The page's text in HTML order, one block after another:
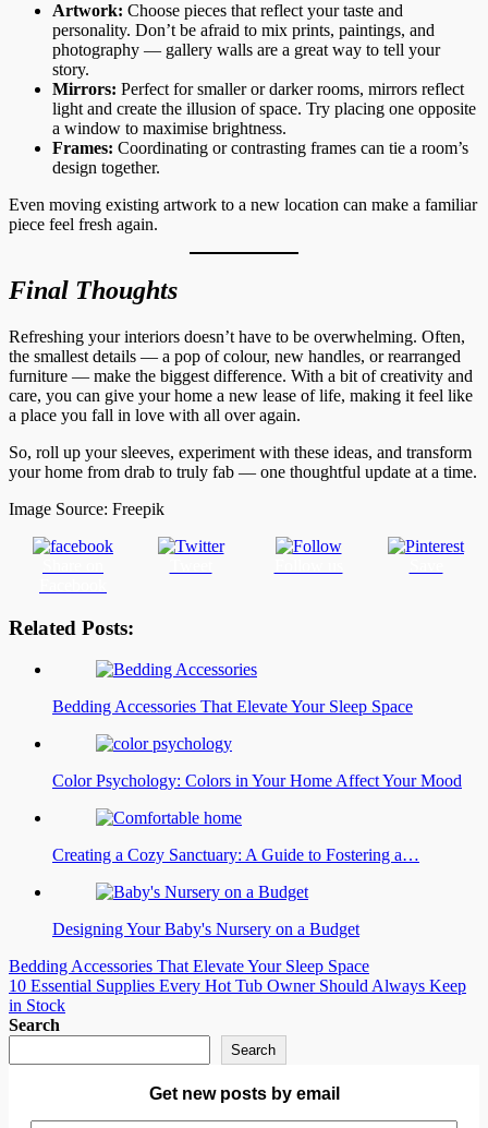
Artwork: Choose pieces that reflect your taste and
personality. Don’t be afraid to mix prints, paintings, and
photography — gallery walls are a great way to tell your
story.
Mirrors: Perfect for smaller or darker rooms, mirrors reflect
light and create the illusion of space. Try placing one opposite
a window to maximise brightness.
Frames: Coordinating or contrasting frames can tie a room’s
design together.
Even moving existing artwork to a new location can make a familiar
piece feel fresh again.
Final Thoughts
Refreshing your interiors doesn’t have to be overwhelming. Often,
the smallest details — a pop of colour, new handles, or rearranged
furniture — make the biggest difference. With a bit of creativity and
care, you can give your home a new lease of life, making it feel like
a place you fall in love with all over again.
So, roll up your sleeves, experiment with these ideas, and transform
your home from drab to truly fab — one thoughtful update at a time.
Image Source: Freepik
Related Posts:
Bedding Accessories That Elevate Your Sleep Space
Color Psychology: Colors in Your Home Affect Your Mood
Creating a Cozy Sanctuary: A Guide to Fostering a…
Designing Your Baby's Nursery on a Budget
Post
navigation
Bedding Accessories That Elevate Your Sleep Space
10 Essential Supplies Every Hot Tub Owner Should Always Keep
in Stock
Search
Search
Get new posts by email